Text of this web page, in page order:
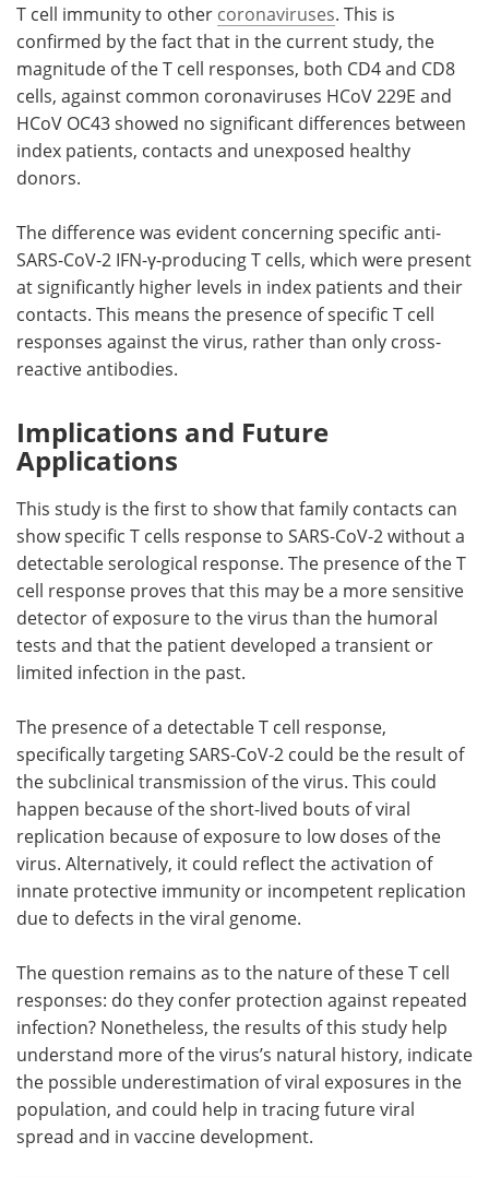
T cell immunity to other coronaviruses. This is
confirmed by the fact that in the current study, the
magnitude of the T cell responses, both CD4 and CD8
cells, against common coronaviruses HCoV 229E and
HCoV OC43 showed no significant differences between
index patients, contacts and unexposed healthy
donors.
The difference was evident concerning specific anti-
SARS-CoV-2 IFN-γ-producing T cells, which were present
at significantly higher levels in index patients and their
contacts. This means the presence of specific T cell
responses against the virus, rather than only cross-
reactive antibodies.
Implications and Future
Applications
This study is the first to show that family contacts can
show specific T cells response to SARS-CoV-2 without a
detectable serological response. The presence of the T
cell response proves that this may be a more sensitive
detector of exposure to the virus than the humoral
tests and that the patient developed a transient or
limited infection in the past.
The presence of a detectable T cell response,
specifically targeting SARS-CoV-2 could be the result of
the subclinical transmission of the virus. This could
happen because of the short-lived bouts of viral
replication because of exposure to low doses of the
virus. Alternatively, it could reflect the activation of
innate protective immunity or incompetent replication
due to defects in the viral genome.
The question remains as to the nature of these T cell
responses: do they confer protection against repeated
infection? Nonetheless, the results of this study help
understand more of the virus’s natural history, indicate
the possible underestimation of viral exposures in the
population, and could help in tracing future viral
spread and in vaccine development.